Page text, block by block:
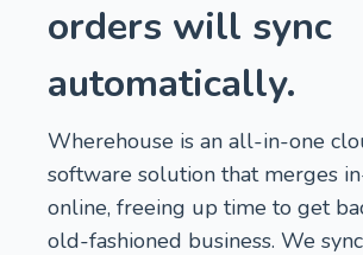
orders will sync
automatically.
Wherehouse is an all-in-one
software solution that merges
online, freeing up time to get
old-fashioned business. We